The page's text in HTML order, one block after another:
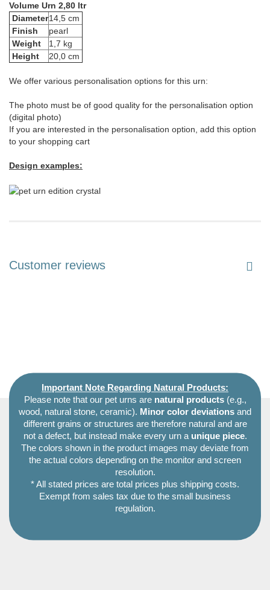
Volume Urn 2,80 ltr
Diameter14,5 cm
Finish
pearl
Weight
1,7 kg
Height
20,0 cm
We offer various personalisation options for this urn:
The photo must be of good quality for the personalisation option
(digital photo)
If you are interested in the personalisation option, add this option
to your shopping cart
Design examples:
Customer reviews
Important Note Regarding Natural Products:
Please note that our pet urns are natural products(e.g.,
wood, natural stone, ceramic). Minor color deviations and
different grains or structures are therefore natural and are
not a defect, but instead make every urn a unique piece.
The colors shown in the product images may deviate from
the actual colors depending on the monitor and screen
resolution.
* All stated prices are total prices plus shipping costs.
Exempt from sales tax due to the small business
regulation.